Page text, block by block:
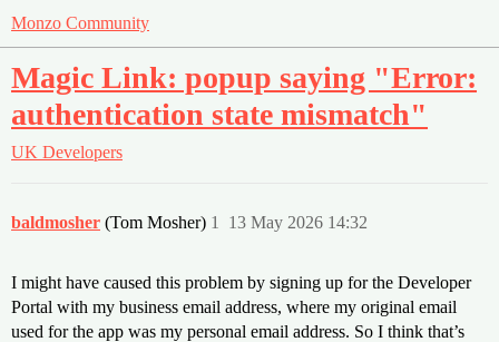
Monzo Community
Magic Link: popup saying "Error:
authentication state mismatch"
UK Developers
baldmosher (Tom Mosher) 13 May 2026 14:32
1
I might have caused this problem by signing up for the Developer
Portal with my business email address, where my original email
used for the app was my personal email address. So I think that’s